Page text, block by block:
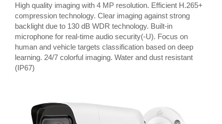
High quality imaging with 4 MP resolution. Efficient H.265+
compression technology. Clear imaging against strong
backlight due to 130 dB WDR technology. Built-in
microphone for real-time audio security(-U). Focus on
human and vehicle targets classification based on deep
learning. 24/7 colorful imaging. Water and dust resistant
(IP67)